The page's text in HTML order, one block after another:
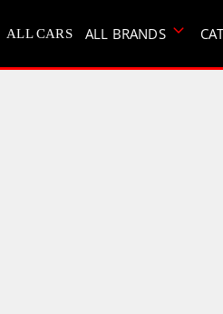
ALL CARS ALL BRANDS